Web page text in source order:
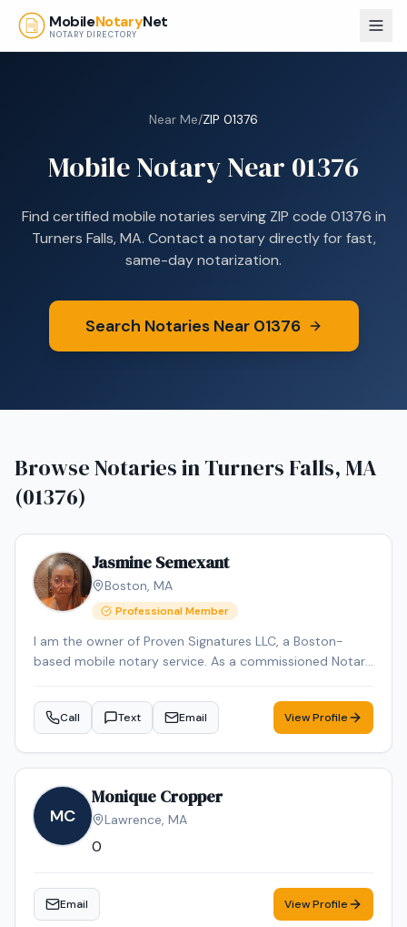
Skip to main content
MobileNotaryNet
NOTARY DIRECTORY
Near Me/ZIP 01376
Mobile Notary Near 01376
Find certified mobile notaries serving ZIP code 01376 in
Turners Falls, MA. Contact a notary directly for fast,
same-day notarization.
Search Notaries Near 01376
Browse Notaries inTurners Falls, MA
(01376)
Jasmine Semexant
Boston, MA
Professional Member
I am the owner of Proven Signatures LLC, a Boston-
based mobile notary service. As a commissioned Notary
15 years of administrative and document-handling
experience, I specialize in loan signings and general
notary services throughout Massachusetts, meeting
clients at homes, offices, hospitals, or other convenient
locations.
Call Text Email View Profile
MC
Monique Cropper
Lawrence, MA
0
Email View Profile